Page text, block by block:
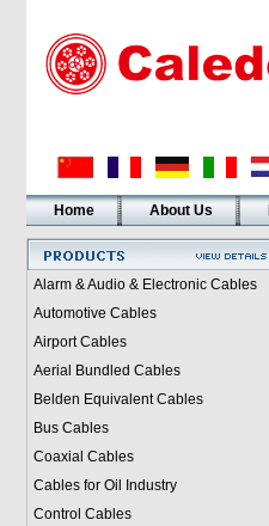
Home About Us
Alarm & Audio & Electronic Cables
Automotive Cables
Airport Cables
Aerial Bundled Cables
Belden Equivalent Cables
Bus Cables
Coaxial Cables
Cables for Oil Industry
Control Cables